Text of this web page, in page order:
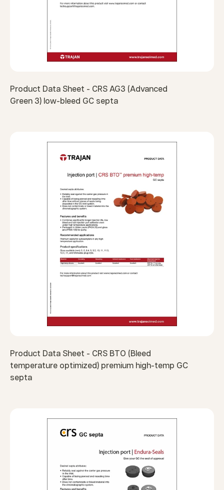
Product Data Sheet - CRS AG3 (Advanced
Green 3) low-bleed GC septa
Product Data Sheet - CRS BTO (Bleed
temperature optimized) premium high-temp GC
septa